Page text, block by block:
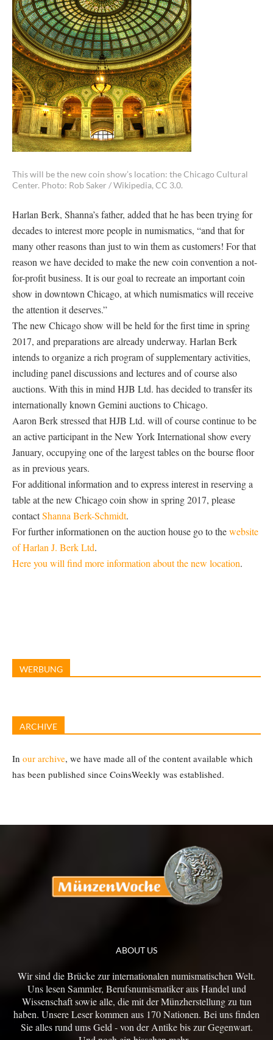
This will be the new coin show’s location: the Chicago Cultural
Center. Photo: Rob Saker / Wikipedia, CC 3.0.
Harlan Berk, Shanna’s father, added that he has been trying for
decades to interest more people in numismatics, “and that for
many other reasons than just to win them as customers! For that
reason we have decided to make the new coin convention a not-
for-profit business. It is our goal to recreate an important coin
show in downtown Chicago, at which numismatics will receive
the attention it deserves.”
The new Chicago show will be held for the first time in spring
2017, and preparations are already underway. Harlan Berk
intends to organize a rich program of supplementary activities,
including panel discussions and lectures and of course also
auctions. With this in mind HJB Ltd. has decided to transfer its
internationally known Gemini auctions to Chicago.
Aaron Berk stressed that HJB Ltd. will of course continue to be
an active participant in the New York International show every
January, occupying one of the largest tables on the bourse floor
as in previous years.
For additional information and to express interest in reserving a
table at the new Chicago coin show in spring 2017, please
contactShanna Berk-Schmidt.
For further informationen on the auction house go to thewebsite
of Harlan J. Berk Ltd.
Here you will find more information about the new location.
WERBUNG
ARCHIVE
In our archive, we have made all of the content available which
has been published since CoinsWeekly was established.
ABOUT US
Wir sind die Brücke zur internationalen numismatischen Welt.
Uns lesen Sammler, Berufsnumismatiker aus Handel und
Wissenschaft sowie alle, die mit der Münzherstellung zu tun
haben. Unsere Leser kommen aus 170 Nationen. Bei uns finden
Sie alles rund ums Geld - von der Antike bis zur Gegenwart.